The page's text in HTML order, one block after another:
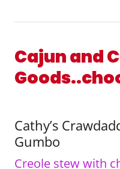
Cajun and
Cathy’s
Gumbo
Creole stew with